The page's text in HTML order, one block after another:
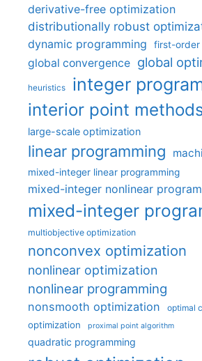
derivative-free optimization
distributionally robust
dynamic programming first-order
global convergence global
heuristics integer
interior point
large-scale optimization
linear programming
mixed-integer linear programming
mixed-integer nonlinear
mixed-integer
multiobjective optimization
nonconvex optimization
nonlinear optimization
nonlinear programming
nonsmooth optimization optimal
optimization proximal point algorithm
quadratic programming